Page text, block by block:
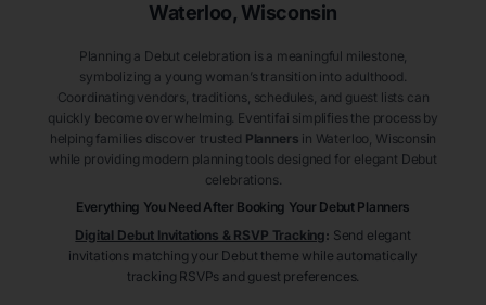
Waterloo, Wisconsin
Planning a Debut celebration is a meaningful milestone,
symbolizing a young woman’s transition into adulthood.
Coordinating vendors, traditions, schedules, and guest lists can
quickly become overwhelming. Eventifai simplifies the process by
helping families discover trusted Planners in Waterloo , Wisconsin
while providing modern planning tools designed for elegant Debut
celebrations.
Everything You Need After Booking Your Debut Planners
Digital Debut Invitations & RSVP Tracking: Send elegant
invitations matching your Debut theme while automatically
tracking RSVPs and guest preferences.